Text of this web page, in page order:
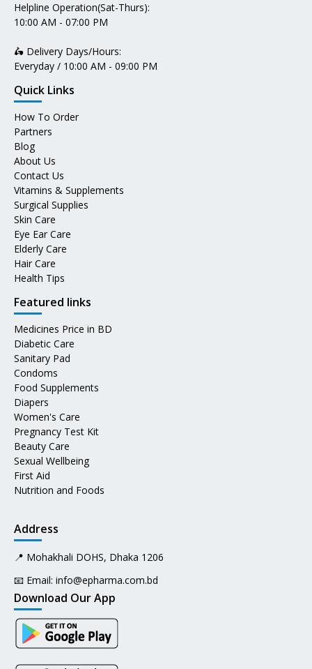
Helpline Operation(Sat-Thurs):
10:00 AM - 07:00 PM
🛵 Delivery Days/Hours:
Everyday / 10:00 AM - 09:00 PM
Quick Links
How To Order
Partners
Blog
About Us
Contact Us
Vitamins & Supplements
Surgical Supplies
Skin Care
Eye Ear Care
Elderly Care
Hair Care
Health Tips
Featured links
Medicines Price in BD
Diabetic Care
Sanitary Pad
Condoms
Food Supplements
Diapers
Women's Care
Pregnancy Test Kit
Beauty Care
Sexual Wellbeing
First Aid
Nutrition and Foods
Address
📍 Mohakhali DOHS, Dhaka 1206
📧 Email: info@epharma.com.bd
Download Our App